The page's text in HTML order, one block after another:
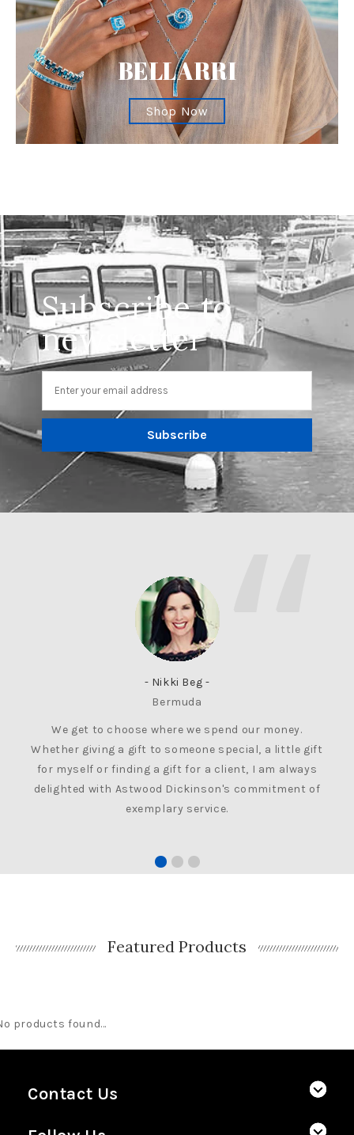
BELLARRI
Shop Now
Subscribe to
newsletter
Subscribe
- Nikki Beg -
Bermuda
We get to choose where we spend our money.
Whether giving a gift to someone special, a little gift
for myself or finding a gift for a client, I am always
delighted with Astwood Dickinson's commitment of
exemplary service.
Featured Products
products found...
Contact Us